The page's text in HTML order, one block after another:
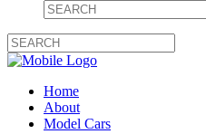
Home
About
Model Cars